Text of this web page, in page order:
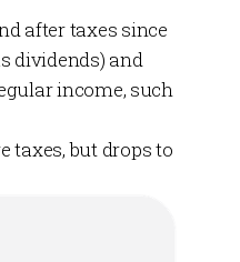
after taxes since
dividends) and
income, such
taxes, but drops to